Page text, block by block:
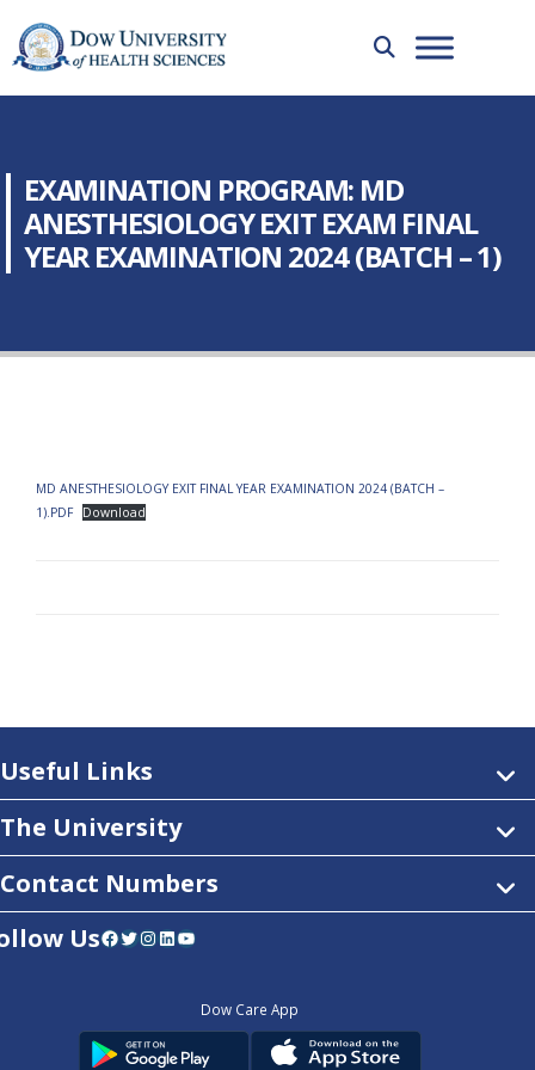
EXAMINATION PROGRAM: MD
ANESTHESIOLOGY EXIT EXAM FINAL
YEAR EXAMINATION 2024 (BATCH – 1)
MD ANESTHESIOLOGY EXIT FINAL YEAR EXAMINATION 2024 (BATCH –
1).PDF
Download
Useful Links
The University
Contact Numbers
UsFacebook Twitter InstagramLinkedIn YouTube
Dow Care App